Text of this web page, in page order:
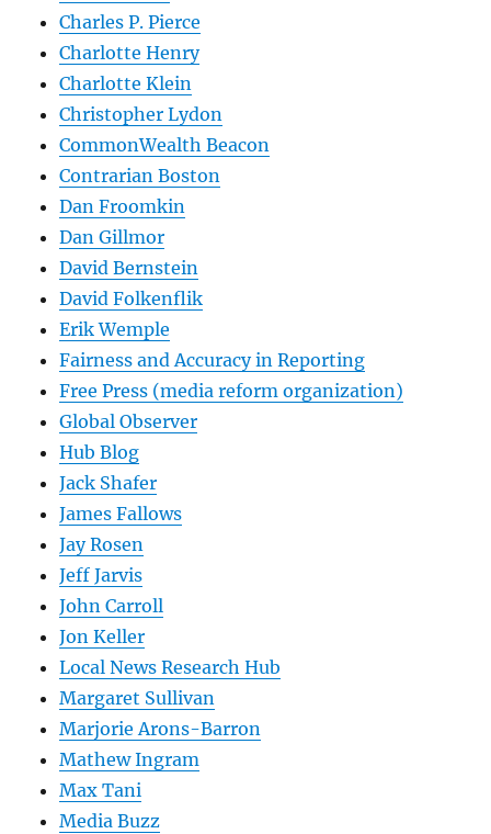
Charles P. Pierce
Charlotte Henry
Charlotte Klein
Christopher Lydon
CommonWealth Beacon
Contrarian Boston
Dan Froomkin
Dan Gillmor
David Bernstein
David Folkenflik
Erik Wemple
Fairness and Accuracy in Reporting
Free Press (media reform organization)
Global Observer
Hub Blog
Jack Shafer
James Fallows
Jay Rosen
Jeff Jarvis
John Carroll
Jon Keller
Local News Research Hub
Margaret Sullivan
Marjorie Arons-Barron
Mathew Ingram
Max Tani
Media Buzz